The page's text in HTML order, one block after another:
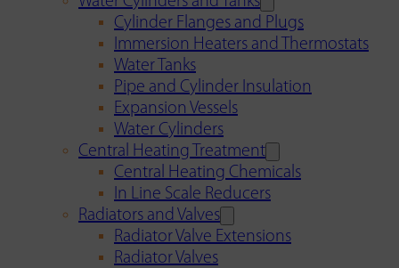
Cylinder Flanges and Plugs
Immersion Heaters and Thermostats
Water Tanks
Pipe and Cylinder Insulation
Expansion Vessels
Water Cylinders
Central Heating Treatment
Central Heating Chemicals
In Line Scale Reducers
Radiators and Valves
Radiator Valve Extensions
Radiator Valves